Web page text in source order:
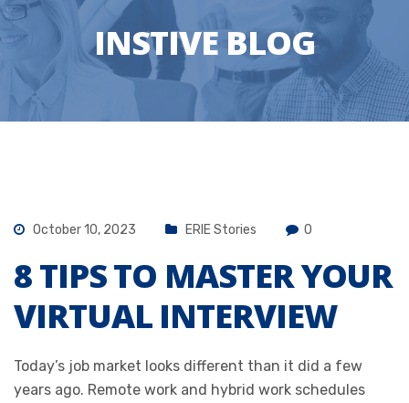
INSTIVE BLOG
October 10, 2023 ERIE Stories 0
8 TIPS TO MASTER YOUR
VIRTUAL INTERVIEW
Today’s job market looks different than it did a few
years ago. Remote work and hybrid work schedules